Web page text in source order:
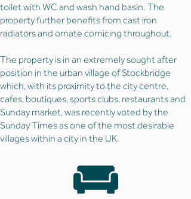
toilet with WC and wash hand basin. The
property further benefits from cast iron
radiators and ornate cornicing throughout.
The property is in an extremely sought after
position in the urban village of Stockbridge
which, with its proximity to the city centre,
cafes, boutiques, sports clubs, restaurants and
Sunday market, was recently voted by the
Sunday Times as one of the most desirable
villages within a city in the UK.